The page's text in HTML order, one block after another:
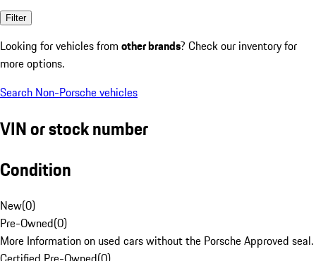
Filter
Looking for vehicles from other brands? Check our inventory for
more options.
Search Non-Porsche vehicles
VIN or stock number
Condition
New(0)
Pre-Owned(0)
More Information on used cars without the Porsche Approved seal.